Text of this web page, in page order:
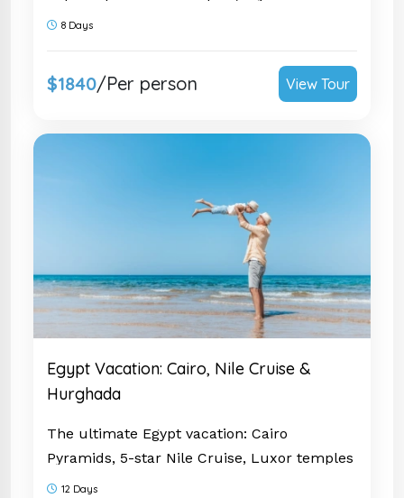
sail the Nile in luxury. Family-friendly &
8 Days
$1840/Per person View Tour
Egypt Vacation: Cairo, Nile Cruise &
Hurghada
The ultimate Egypt vacation: Cairo
Pyramids, 5-star Nile Cruise, Luxor temples
& 3 nights in Hurghada on the Red Sea.
12 Days